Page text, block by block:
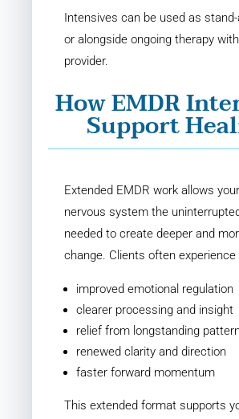
Intensives can be used as
or alongside ongoing therapy
provider.
How EMDR
Support
Extended EMDR work allows
nervous system the
needed to create deeper and
change. Clients often experience
improved emotional regulation
clearer processing and insight
relief from longstanding
renewed clarity and direction
faster forward momentum
This extended format supports